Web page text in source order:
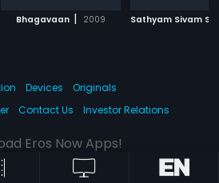
Bhagavaan | 2009
Devices
Originals
Contact Us Investor Relations
Eros Now Apps!